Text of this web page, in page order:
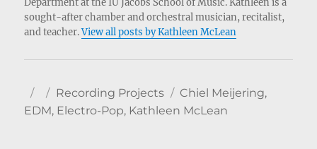
sought-after chamber and orchestral musician, recitalist,
and teacher.View all posts by Kathleen McLean
AuthorPosted
on
Categories
Recording Projects Tags
Chiel Meijering,
EDM, Electro-Pop, Kathleen McLean